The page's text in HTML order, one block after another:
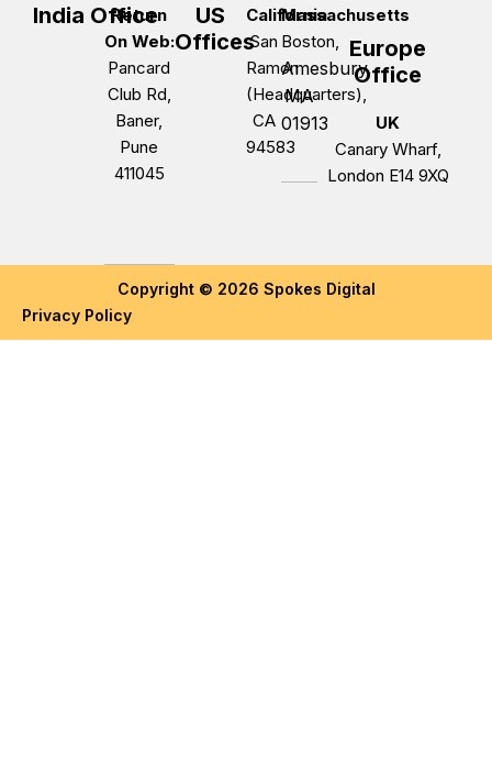
India Office
Return
On Web:
Pancard
Club Rd,
Baner,
Pune
411045
US
Offices
California
San
Ramon
(Headquarters),
CA
94583
Massachusetts
Boston,
Amesbury,
MA
01913
Europe
Office
UK
Canary Wharf,
London E14 9XQ
Copyright © 2026 Spokes Digital
Privacy Policy